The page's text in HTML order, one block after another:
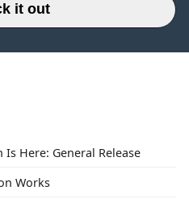
it out
Here: General Release
Works